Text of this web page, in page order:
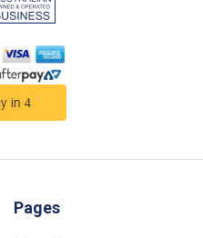
Foghorn Yes Yes Class D DSC &
DISTRESS Yes Yes AIS receiver
Yes(Only for the AIS version)
Integrated GPS (GNSS) receiver
Pages